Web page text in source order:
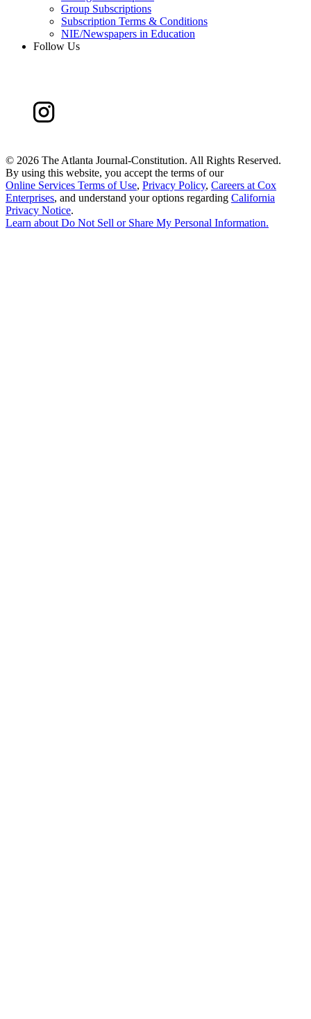
Group Subscriptions
Subscription Terms & Conditions
NIE/Newspapers in Education
Follow Us
© 2026 The Atlanta Journal-Constitution. All Rights Reserved.
By using this website, you accept the terms of our
Online Services Terms of Use, Privacy Policy, Careers at Cox
Enterprises, and understand your options regarding California
Privacy Notice.
Learn aboutDo Not Sell or Share My Personal Information.